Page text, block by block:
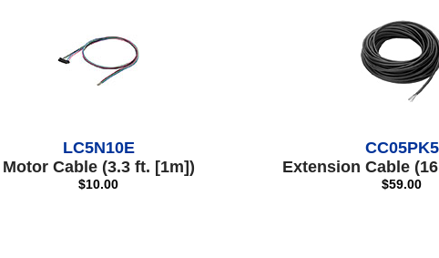
LC5N10E
Motor Cable (3.3 ft. [1m])
$10.00
CC05PK5
Extension Cable
$59.00